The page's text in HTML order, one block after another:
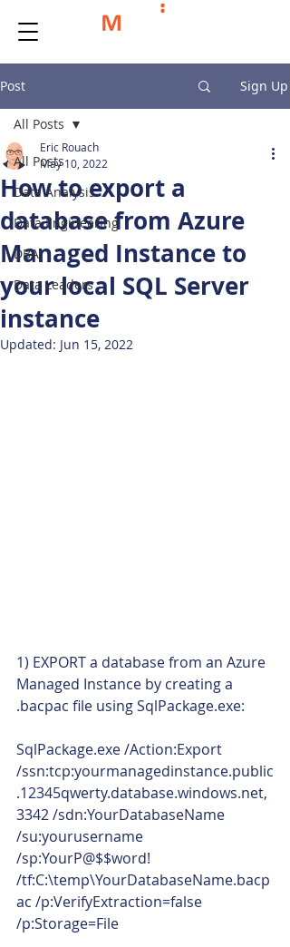
Post Sign Up
All Posts
Data Analysis
Data Engineering
DBA
Data Leaders
All Posts
How to export a
database from Azure
Managed Instance to
your local SQL Server
instance
Eric Rouach
May 10, 2022
Updated: Jun 15, 2022
1) EXPORT a database from an Azure
Managed Instance by creating a
.bacpac file using SqlPackage.exe:
SqlPackage.exe /Action:Export
/ssn:tcp:yourmanagedinstance.public
.12345qwerty.database.windows.net,
3342 /sdn:YourDatabaseName
/su:yourusername
/sp:YourP@$$word!
/tf:C:\temp\YourDatabaseName.bacp
ac /p:VerifyExtraction=false
/p:Storage=File